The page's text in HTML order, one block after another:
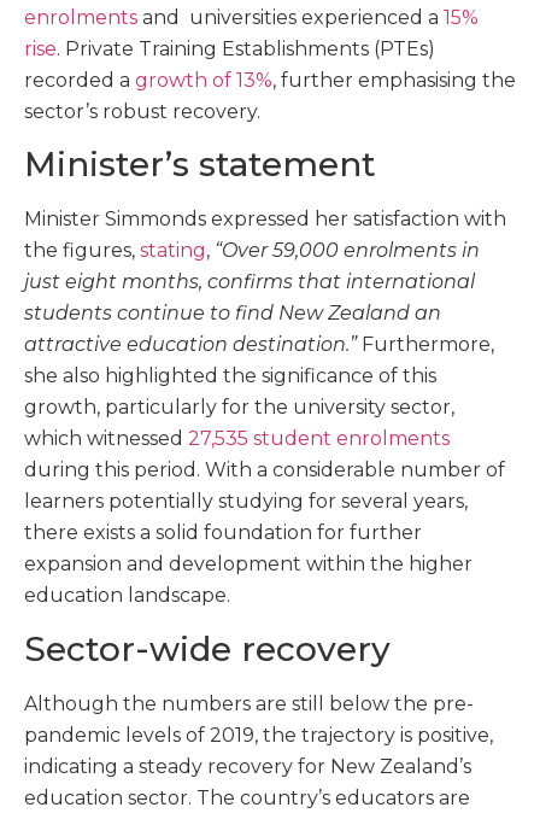
enrolments and universities experienced a 15%
rise. Private Training Establishments (PTEs)
recorded a growth of 13%, further emphasising the
sector’s robust recovery.
Minister’s statement
Minister Simmonds expressed her satisfaction with
the figures, stating, “Over 59,000 enrolments in
just eight months, confirms that international
students continue to find New Zealand an
attractive education destination.”Furthermore,
she also highlighted the significance of this
growth, particularly for the university sector,
which witnessed 27,535 student enrolments
during this period. With a considerable number of
learners potentially studying for several years,
there exists a solid foundation for further
expansion and development within the higher
education landscape.
Sector-wide recovery
Although the numbers are still below the pre-
pandemic levels of 2019, the trajectory is positive,
indicating a steady recovery for New Zealand’s
education sector. The country’s educators are